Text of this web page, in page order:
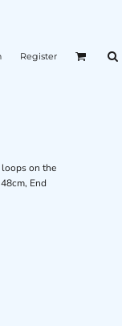
Register
loops on the
End